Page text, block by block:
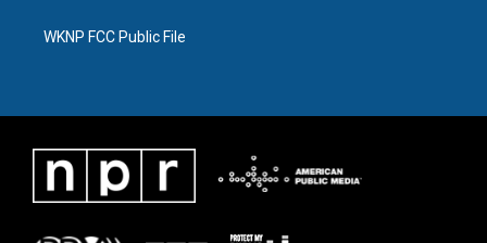
WKNP FCC Public File